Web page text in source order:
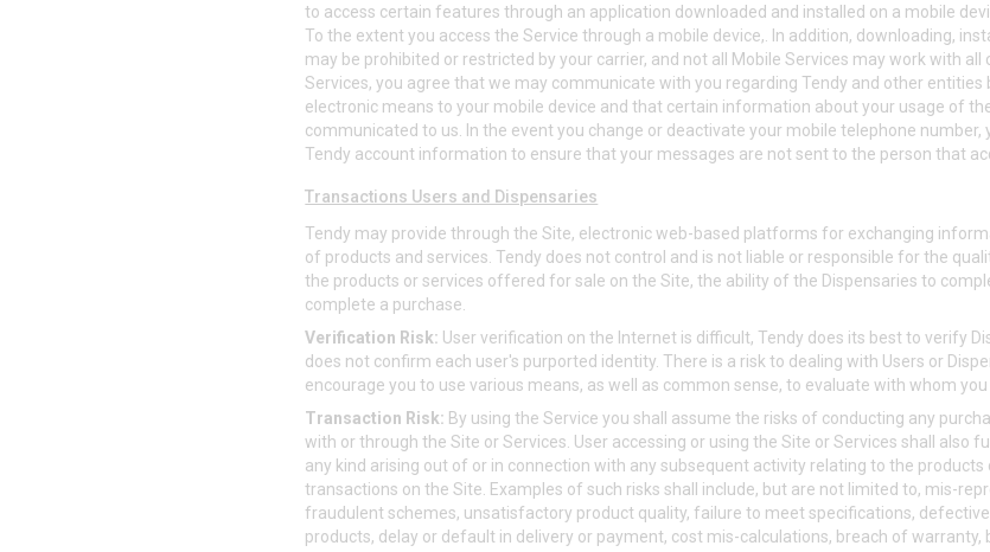
to access certain features through an application downloaded and installed on a mobile
To the extent you access the Service through a mobile device,. In addition, downloading,
may be prohibited or restricted by your carrier, and not all Mobile Services may work with all
Services, you agree that we may communicate with you regarding Tendy and other entities
electronic means to your mobile device and that certain information about your usage of
communicated to us. In the event you change or deactivate your mobile telephone
Tendy account information to ensure that your messages are not sent to the person that
Transactions Users and Dispensaries
Tendy may provide through the Site, electronic web-based platforms for exchanging
of products and services. Tendy does not control and is not liable or responsible for the
the products or services offered for sale on the Site, the ability of the Dispensaries to
complete a purchase.
Verification Risk: User verification on the Internet is difficult, Tendy does its best to verify
does not confirm each user's purported identity. There is a risk to dealing with Users or
encourage you to use various means, as well as common sense, to evaluate with whom you
Transaction Risk: By using the Service you shall assume the risks of conducting any
with or through the Site or Services. User accessing or using the Site or Services shall also
any kind arising out of or in connection with any subsequent activity relating to the
transactions on the Site. Examples of such risks shall include, but are not limited to, mis-
fraudulent schemes, unsatisfactory product quality, failure to meet specifications,
products, delay or default in delivery or payment, cost mis-calculations, breach of